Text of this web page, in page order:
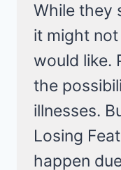
While they
it might
would like.
the
illnesses.
Losing
happen